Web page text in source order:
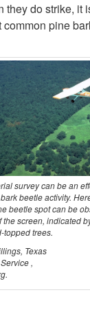
do strike,
pine
survey can be an
beetle activity.
beetle spot can be
the screen, indicated
topped trees.
Texas
,